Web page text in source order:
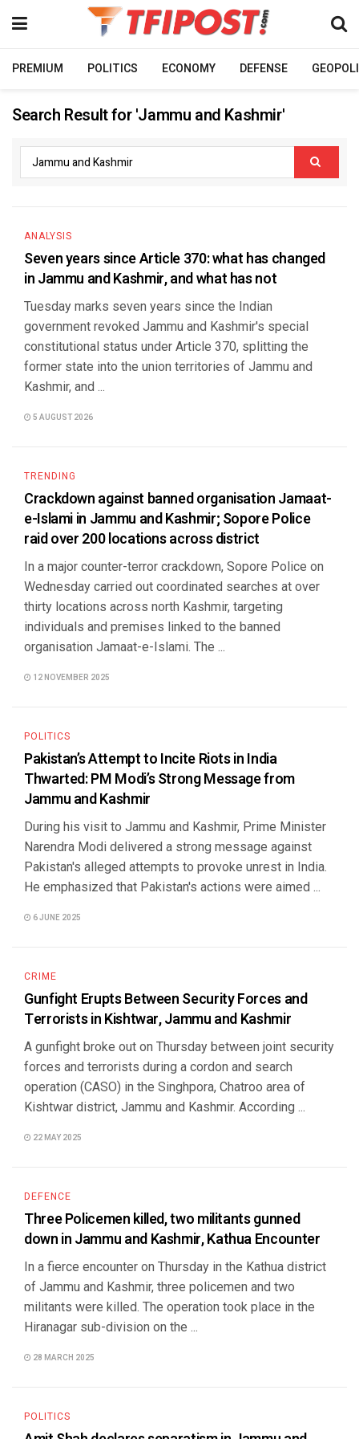
PREMIUM POLITICS ECONOMY DEFENSE
Search Result for 'Jammu and Kashmir'
ANALYSIS
Seven years since Article 370: what has changed
in Jammu and Kashmir, and what has not
Tuesday marks seven years since the Indian
government revoked Jammu and Kashmir's special
constitutional status under Article 370, splitting the
former state into the union territories of Jammu and
Kashmir, and ...
5 AUGUST 2026
TRENDING
Crackdown against banned organisation Jamaat-
e-Islami in Jammu and Kashmir; Sopore Police
raid over 200 locations across district
In a major counter-terror crackdown, Sopore Police on
Wednesday carried out coordinated searches at over
thirty locations across north Kashmir, targeting
individuals and premises linked to the banned
organisation Jamaat-e-Islami. The ...
12 NOVEMBER 2025
POLITICS
Pakistan’s Attempt to Incite Riots in India
Thwarted: PM Modi’s Strong Message from
Jammu and Kashmir
During his visit to Jammu and Kashmir, Prime Minister
Narendra Modi delivered a strong message against
Pakistan's alleged attempts to provoke unrest in India.
He emphasized that Pakistan's actions were aimed ...
6 JUNE 2025
CRIME
Gunfight Erupts Between Security Forces and
Terrorists in Kishtwar, Jammu and Kashmir
A gunfight broke out on Thursday between joint security
forces and terrorists during a cordon and search
operation (CASO) in the Singhpora, Chatroo area of
Kishtwar district, Jammu and Kashmir. According ...
22 MAY 2025
DEFENCE
Three Policemen killed, two militants gunned
down in Jammu and Kashmir, Kathua Encounter
In a fierce encounter on Thursday in the Kathua district
of Jammu and Kashmir, three policemen and two
militants were killed. The operation took place in the
Hiranagar sub-division on the ...
28 MARCH 2025
POLITICS